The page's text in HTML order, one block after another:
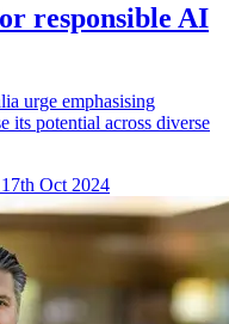
responsible AI
urge emphasising
its potential across diverse
Oct 2024